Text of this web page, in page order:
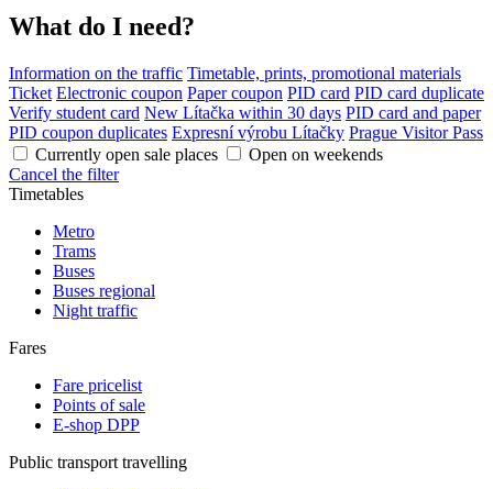
What do I need?
Information on the traffic Timetable, prints, promotional materials
Ticket Electronic coupon Paper coupon PID card PID card duplicate
Verify student card New Lítačka within 30 days PID card and paper
PID coupon duplicates Expresní výrobu Lítačky Prague Visitor Pass
Currently open sale places
Open on weekends
Cancel the filter
Timetables
Metro
Trams
Buses
Buses regional
Night traffic
Fares
Fare pricelist
Points of sale
E-shop DPP
Public transport travelling